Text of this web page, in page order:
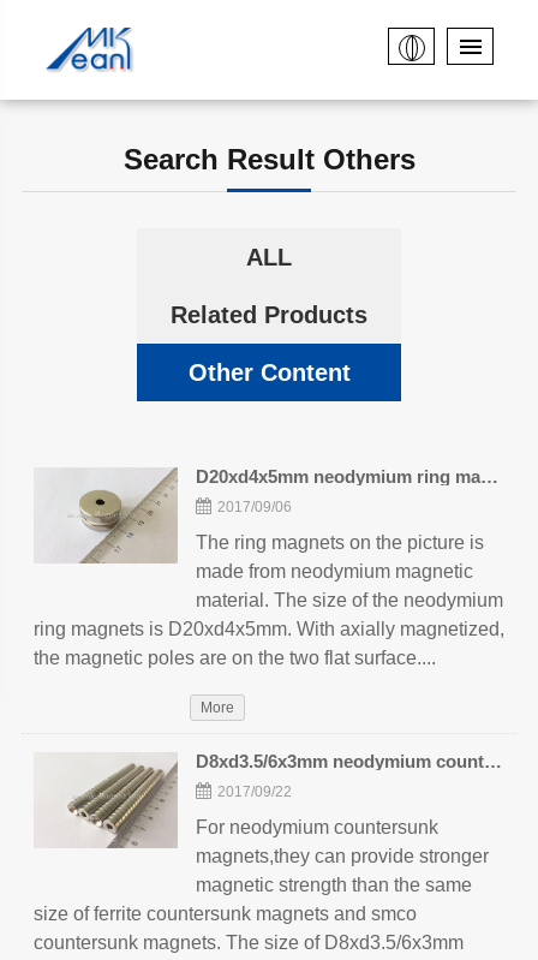
Search Result Others
ALL
Related Products
Other Content
D20xd4x5mm neodymium ring magnets
2017/09/06
The ring magnets on the picture is
made from neodymium magnetic
material. The size of the neodymium
ring magnets is D20xd4x5mm. With axially magnetized,
the magnetic poles are on the two flat surface....
More
D8xd3.5/6x3mm neodymium countersunk magnets
2017/09/22
For neodymium countersunk
magnets,they can provide stronger
magnetic strength than the same
size of ferrite countersunk magnets and smco
countersunk magnets. The size of D8xd3.5/6x3mm